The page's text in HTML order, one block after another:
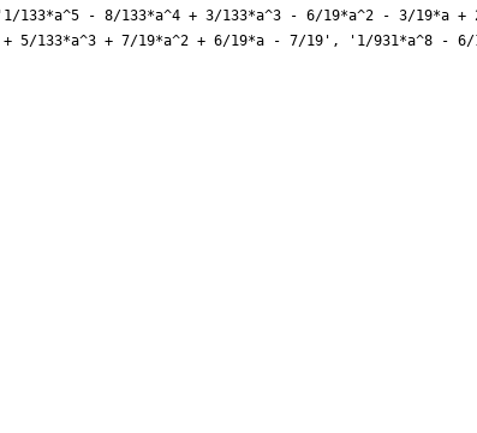
- 8/133*a^4 + 3/133*a^3 - 6/19*a^2 - 3/19*a
+ 5/133*a^3 + 7/19*a^2 + 6/19*a - 7/19', '1/931*a^8 -